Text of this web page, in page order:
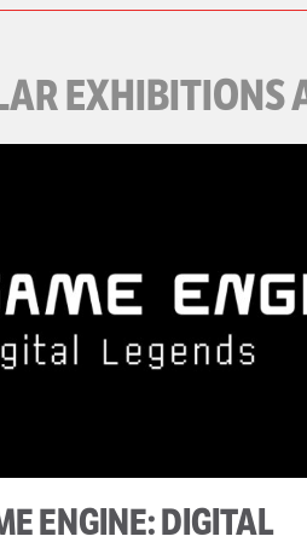
EXHIBITIONS
ENGINE: DIGITAL